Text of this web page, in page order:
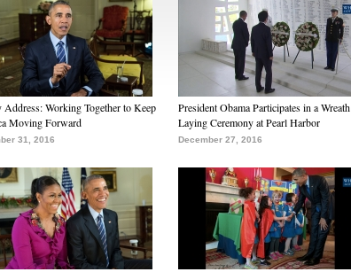
Address: Working Together to Keep
Moving Forward
31, 2016
President Obama Participates in a Wreath
Laying Ceremony at Pearl Harbor
December 27, 2016